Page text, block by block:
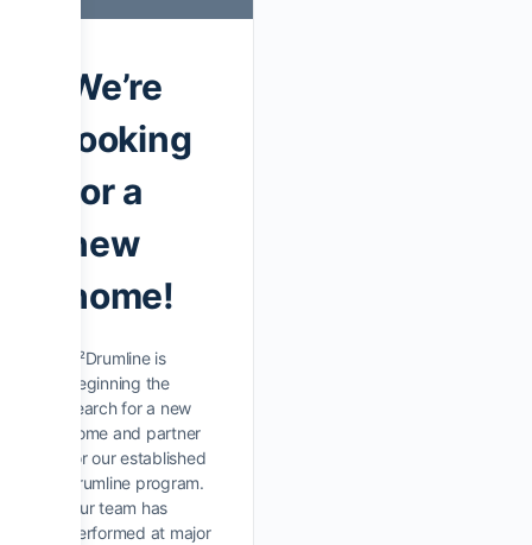
We’re
looking
for a
new
home!
D²Drumline is
beginning the
search for a new
home and partner
for our established
drumline program.
Our team has
performed at major